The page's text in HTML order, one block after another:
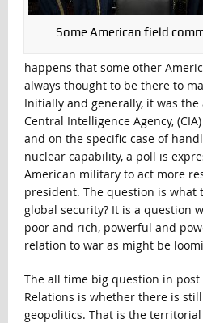
Some American field
happens that some other
always thought to be there to
Initially and generally, it was
Central Intelligence Agency,
and on the specific case of
nuclear capability, a poll is
American military to act more
president. The question is what
global security? It is a question
poor and rich, powerful and
relation to war as might be
The all time big question in
Relations is whether there is
geopolitics. That is the